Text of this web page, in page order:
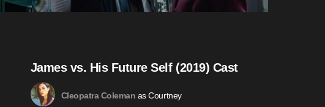
James vs. His Future Self (2019) Cast
Cleopatra Coleman as Courtney